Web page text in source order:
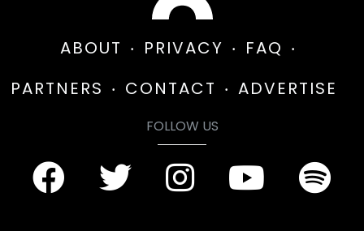
ABOUT PRIVACY
FAQ
PARTNERS
CONTACT ADVERTISE
FOLLOW US